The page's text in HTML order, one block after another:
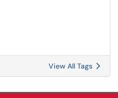
View All Tags